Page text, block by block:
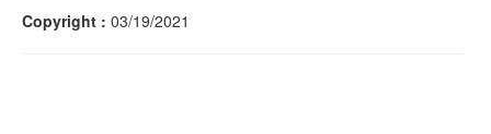
Copyright : 03/19/2021